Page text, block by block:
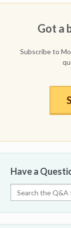
Got a
Subscribe to
Have a